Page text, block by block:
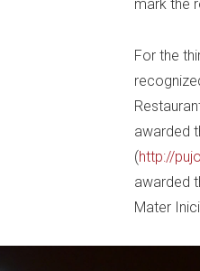
mark the
For the
awarded
(http://
awarded
Mater